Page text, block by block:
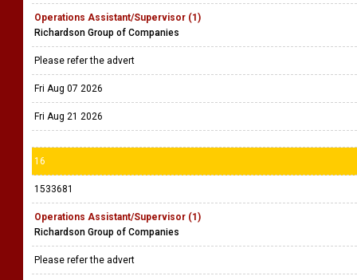
Operations Assistant/Supervisor (1)
Richardson Group of Companies
Please refer the advert
Fri Aug 07 2026
Fri Aug 21 2026
16
1533681
Operations Assistant/Supervisor (1)
Richardson Group of Companies
Please refer the advert